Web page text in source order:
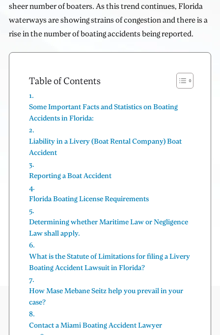
sheer number of boaters. As this trend continues, Florida
waterways are showing strains of congestion and there is a
rise in the number of boating accidents being reported.
Table of Contents
Some Important Facts and Statistics on Boating
Accidents in Florida:
Liability in a Livery (Boat Rental Company) Boat
Accident
Reporting a Boat Accident
Florida Boating License Requirements
Determining whether Maritime Law or Negligence
Law shall apply.
What is the Statute of Limitations for filing a Livery
Boating Accident Lawsuit in Florida?
How Mase Mebane Seitz help you prevail in your
case?
Contact a Miami Boating Accident Lawyer